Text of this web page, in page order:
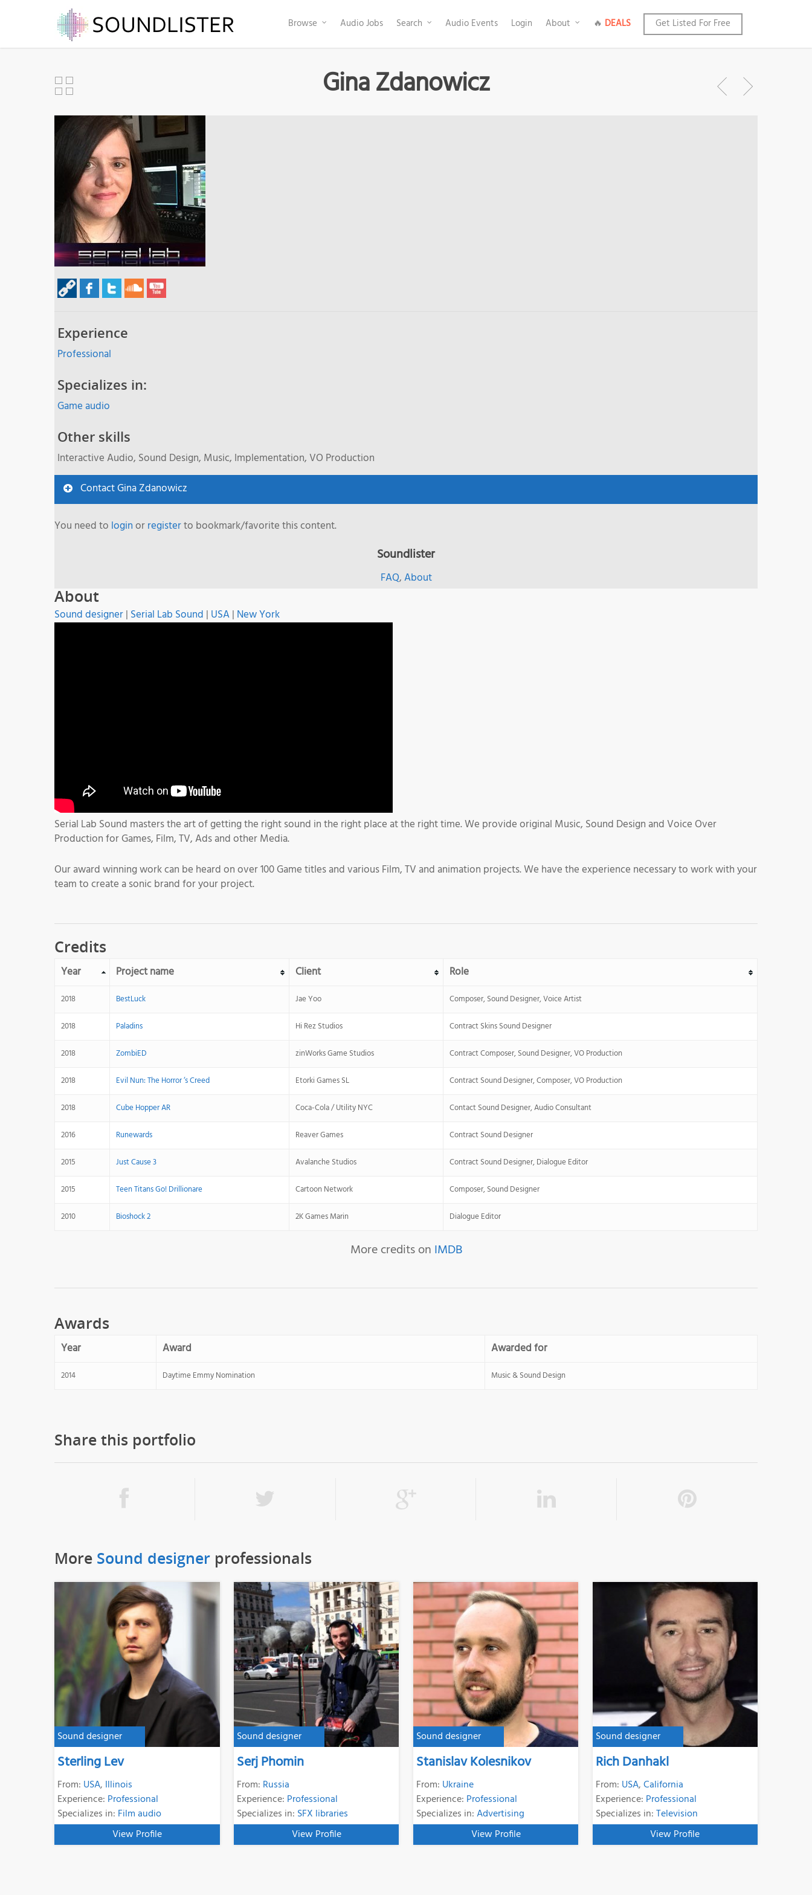
Browse Audio Jobs Search Audio Events Login About 🔥 DEALS Get Listed For Free
Gina Zdanowicz
Experience
Professional
Specializes in:
Game audio
Other skills
Interactive Audio, Sound Design, Music, Implementation, VO Production
Contact Gina Zdanowicz
You need to loginorregisterto bookmark/favorite this content.
Soundlister
FAQ,About
About
Sound designer| Serial Lab Sound | USA| New York
Serial Lab Sound masters the art of getting the right sound in the right place at the right time. We provide original Music, Sound Design and Voice Over
Production for Games, Film, TV, Ads and other Media.
Our award winning work can be heard on over 100 Game titles and various Film, TV and animation projects. We have the experience necessary to work with your
team to create a sonic brand for your project.
Credits
Year Project name Client Role
2018 BestLuck Jae Yoo Composer, Sound Designer, Voice Artist
2018 Paladins Hi Rez Studios Contract Skins Sound Designer
2018 ZombiED zinWorks Game Studios Contract Composer, Sound Designer, VO Production
2018 Evil Nun: The Horror ‘s Creed Etorki Games SL Contract Sound Designer, Composer, VO Production
2018 Cube Hopper AR Coca-Cola / Utility NYC Contact Sound Designer, Audio Consultant
2016 Runewards Reaver Games Contract Sound Designer
2015 Just Cause 3 Avalanche Studios Contract Sound Designer, Dialogue Editor
2015 Teen Titans Go! Drillionare Cartoon Network Composer, Sound Designer
2010 Bioshock 2 2K Games Marin Dialogue Editor
More credits on IMDB
Awards
Year Award Awarded for
2014 Daytime Emmy Nomination Music & Sound Design
Share this portfolio
More Sound designer professionals
Sound designer
Sterling Lev
From: USA, Illinois
Experience: Professional
Specializes in: Film audio
View Profile
Sound designer
Serj Phomin
From: Russia
Experience: Professional
Specializes in: SFX libraries
View Profile
Sound designer
Stanislav Kolesnikov
From: Ukraine
Experience: Professional
Specializes in:Advertising
View Profile
Sound designer
Rich Danhakl
From: USA,California
Experience: Professional
Specializes in:Television
View Profile